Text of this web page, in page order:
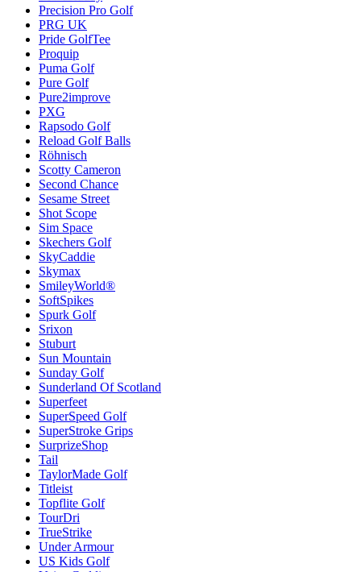
Precision Pro Golf
PRG UK
Pride GolfTee
Proquip
Puma Golf
Pure Golf
Pure2improve
PXG
Rapsodo Golf
Reload Golf Balls
Röhnisch
Scotty Cameron
Second Chance
Sesame Street
Shot Scope
Sim Space
Skechers Golf
SkyCaddie
Skymax
SmileyWorld®
SoftSpikes
Spurk Golf
Srixon
Stuburt
Sun Mountain
Sunday Golf
Sunderland Of Scotland
Superfeet
SuperSpeed Golf
SuperStroke Grips
SurprizeShop
Tail
TaylorMade Golf
Titleist
Topflite Golf
TourDri
TrueStrike
Under Armour
US Kids Golf